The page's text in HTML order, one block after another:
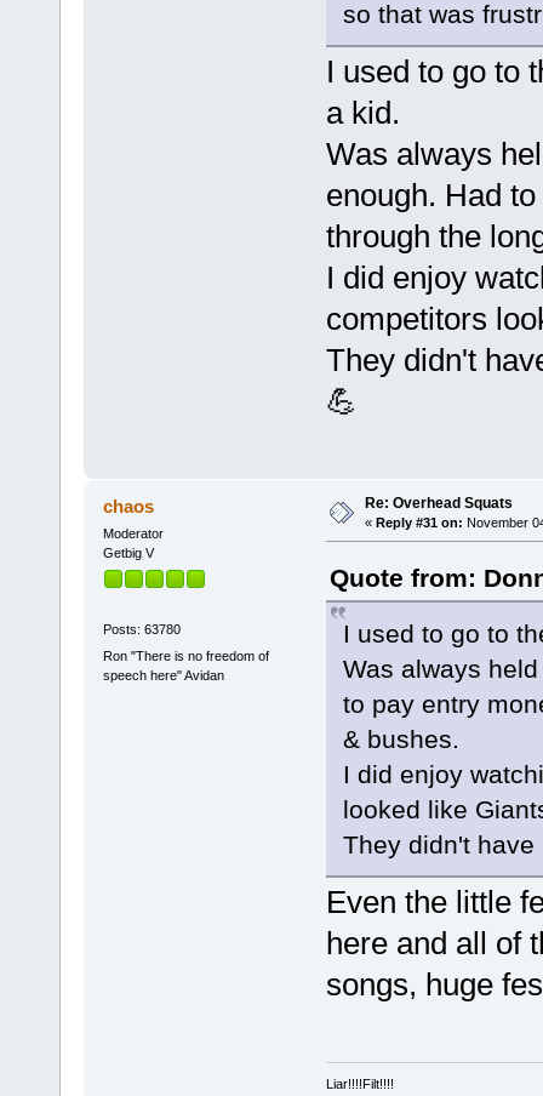
so that was
I used to go to
a kid.
Was always
enough. Had
through the
I did enjoy
competitors
They didn't
💪
chaos
Moderator
Getbig V
Posts: 63780
Ron "There is no freedom of
speech here" Avidan
Re: Overhead Squats
« Reply #31 on: November
Quote from:
I used to go to
Was always
to pay entry
& bushes.
I did enjoy
looked like
They didn't
Even the little
here and all of
songs, huge
Liar!!!!Filt!!!!